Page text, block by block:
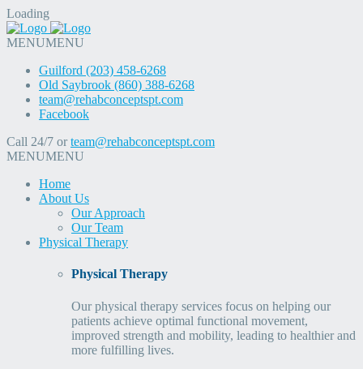
Loading
MENUMENU
Guilford (203) 458-6268
Old Saybrook (860) 388-6268
team@rehabconceptspt.com
Facebook
Call 24/7 orteam@rehabconceptspt.com
MENUMENU
Home
About Us
Our Approach
Our Team
Physical Therapy
Physical Therapy
Our physical therapy services focus on helping our
patients achieve optimal functional movement,
improved strength and mobility, leading to healthier and
more fulfilling lives.